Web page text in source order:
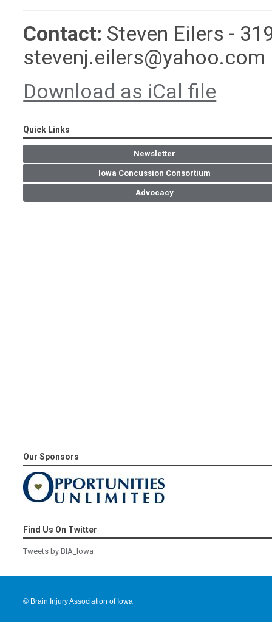
Contact: Steven Eilers -
stevenj.eilers@yahoo.com
Download as iCal file
Quick Links
Newsletter
Iowa Concussion Consortium
Advocacy
Our Sponsors
Find Us On Twitter
Tweets by BIA_Iowa
© Brain Injury Association of Iowa